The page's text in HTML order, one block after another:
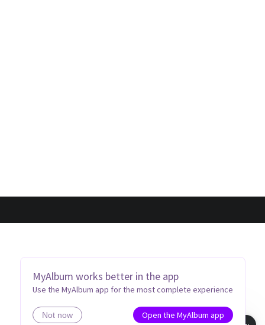
MyAlbum works better in the app
Use the MyAlbum app for the most complete experience
Not now
Open the MyAlbum app